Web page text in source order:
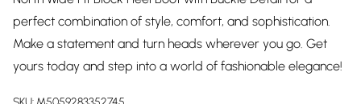
perfect combination of style, comfort, and sophistication.
Make a statement and turn heads wherever you go. Get
yours today and step into a world of fashionable elegance!